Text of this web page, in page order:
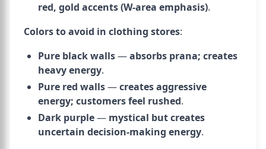
red, gold accents (W-area emphasis).
Colors to avoid in clothing stores:
Pure black walls—absorbs prana; creates
heavy energy.
Pure red walls—creates aggressive
energy; customers feel rushed.
Dark purple— mystical but creates
uncertain decision-making energy.